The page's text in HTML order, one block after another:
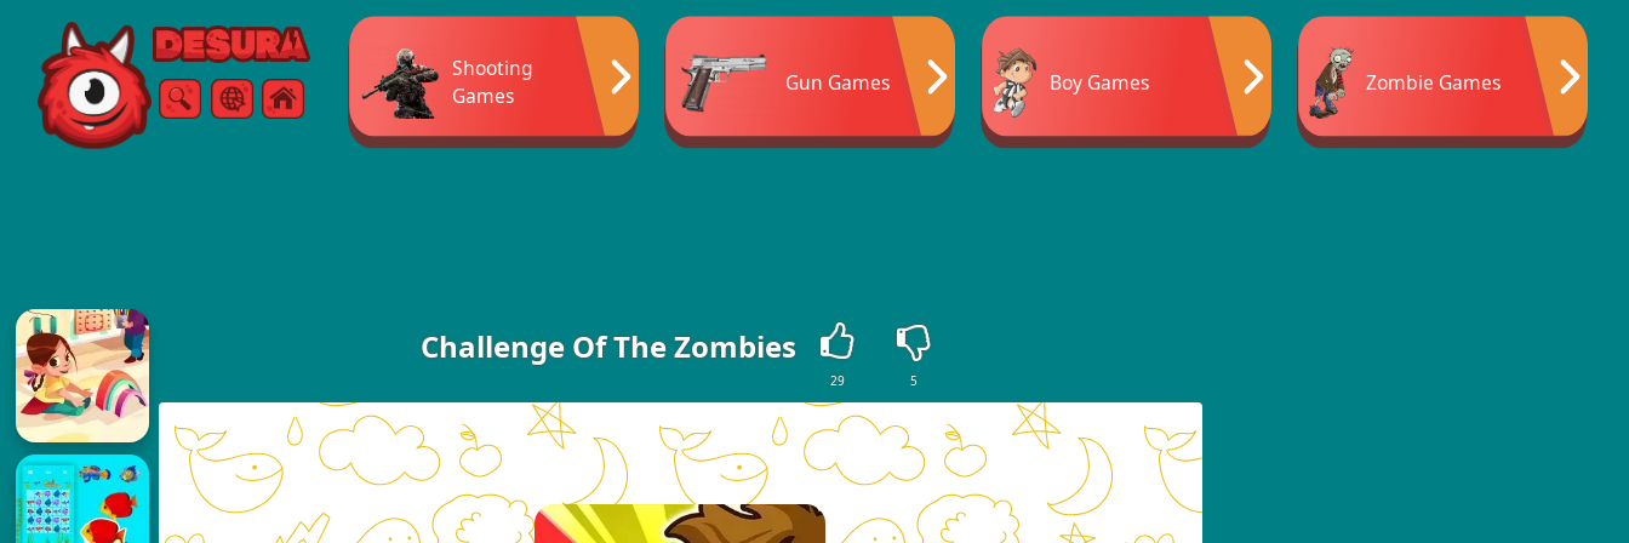
Free Online Games
SearchMenu
Shooting
Games
Gun Games Boy Games Zombie Games
Challenge Of The Zombies
29 5